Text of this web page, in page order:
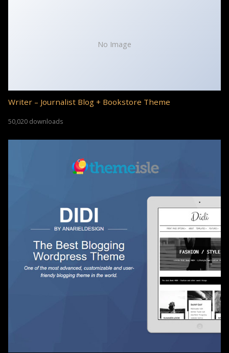
No Image
Writer – Journalist Blog + Bookstore Theme
50,020 downloads